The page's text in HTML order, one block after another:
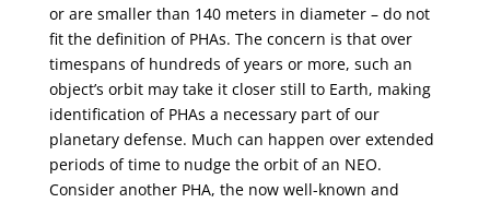
or are smaller than 140 meters in diameter – do not
fit the definition of PHAs. The concern is that over
timespans of hundreds of years or more, such an
object’s orbit may take it closer still to Earth, making
identification of PHAs a necessary part of our
planetary defense. Much can happen over extended
periods of time to nudge the orbit of an NEO.
Consider another PHA, the now well-known and